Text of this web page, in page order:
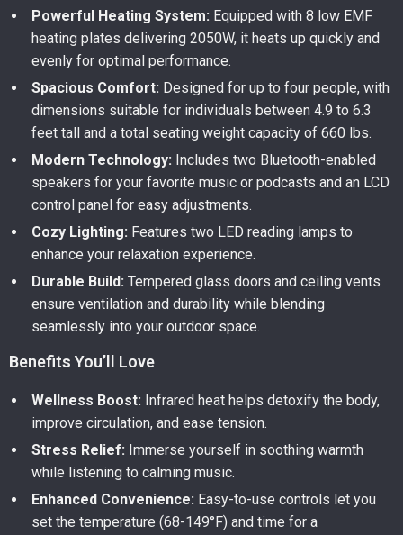
Powerful Heating System: Equipped with 8 low EMF
heating plates delivering 2050W, it heats up quickly and
evenly for optimal performance.
Spacious Comfort: Designed for up to four people, with
dimensions suitable for individuals between 4.9 to 6.3
feet tall and a total seating weight capacity of 660 lbs.
Modern Technology: Includes two Bluetooth-enabled
speakers for your favorite music or podcasts and an LCD
control panel for easy adjustments.
Cozy Lighting: Features two LED reading lamps to
enhance your relaxation experience.
Durable Build: Tempered glass doors and ceiling vents
ensure ventilation and durability while blending
seamlessly into your outdoor space.
Benefits You’ll Love
Wellness Boost: Infrared heat helps detoxify the body,
improve circulation, and ease tension.
Stress Relief: Immerse yourself in soothing warmth
while listening to calming music.
Enhanced Convenience: Easy-to-use controls let you
set the temperature (68-149°F) and time for a